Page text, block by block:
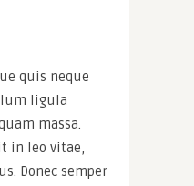
quis neque
ligula
massa.
in leo vitae,
Donec semper